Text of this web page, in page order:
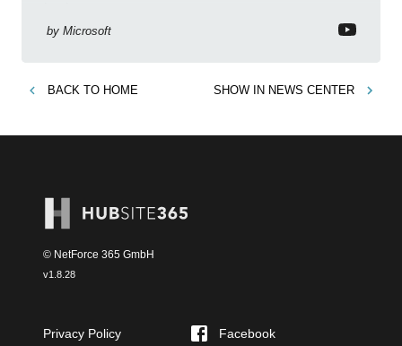
by Microsoft
BACK TO HOME SHOW IN NEWS CENTER
© NetForce 365 GmbH
v1.8.28
Privacy Policy Facebook